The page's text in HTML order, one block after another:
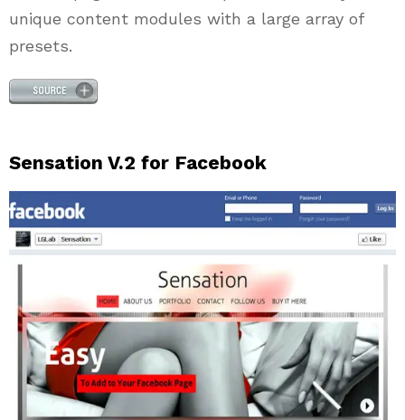
unique content modules with a large array of
presets.
Sensation V.2 for Facebook